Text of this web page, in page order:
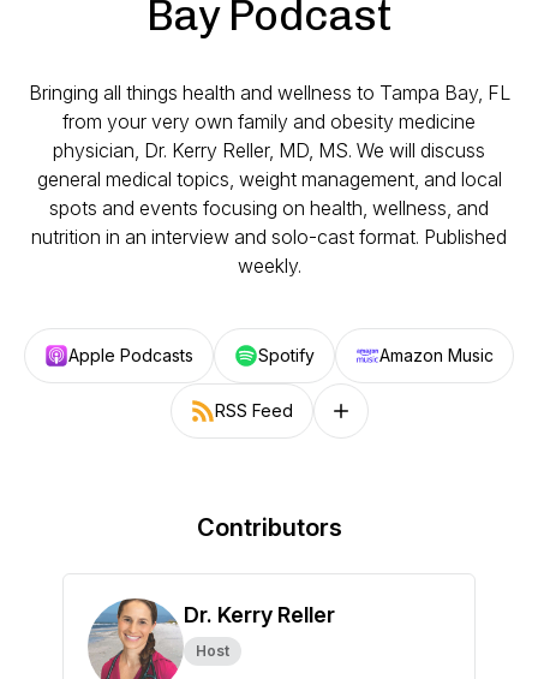
Bay Podcast
Bringing all things health and wellness to Tampa Bay, FL
from your very own family and obesity medicine
physician, Dr. Kerry Reller, MD, MS. We will discuss
general medical topics, weight management, and local
spots and events focusing on health, wellness, and
nutrition in an interview and solo-cast format. Published
weekly.
Apple Podcasts Spotify Amazon Music
RSS Feed Follow on other platforms
Contributors
Dr. Kerry Reller
Host